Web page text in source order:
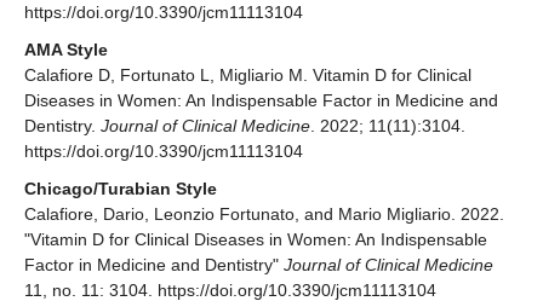
https://doi.org/10.3390/jcm11113104
AMA Style
Calafiore D, Fortunato L, Migliario M. Vitamin D for Clinical
Diseases in Women: An Indispensable Factor in Medicine and
Dentistry. Journal of Clinical Medicine . 2022; 11(11):3104.
https://doi.org/10.3390/jcm11113104
Chicago/Turabian Style
Calafiore, Dario, Leonzio Fortunato, and Mario Migliario. 2022.
"Vitamin D for Clinical Diseases in Women: An Indispensable
Factor in Medicine and Dentistry" Journal of Clinical Medicine
11, no. 11: 3104. https://doi.org/10.3390/jcm11113104